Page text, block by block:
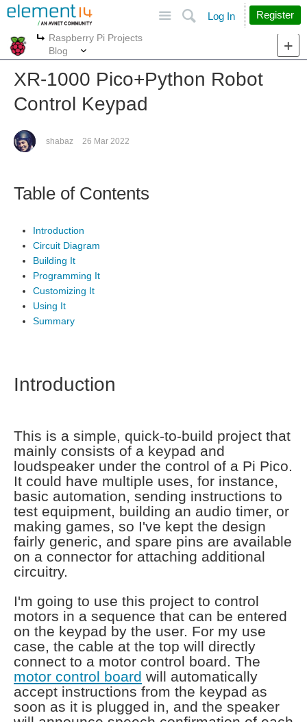
Search
Log In Register
More
Raspberry Pi Projects
Blog
XR-1000 Pico+Python Robot
Control Keypad
shabaz 26 Mar 2022
Table of Contents
Introduction
Circuit Diagram
Building It
Programming It
Customizing It
Using It
Summary
Introduction
This is a simple, quick-to-build project that
mainly consists of a keypad and
loudspeaker under the control of a Pi Pico.
It could have multiple uses, for instance,
basic automation, sending instructions to
test equipment, building an audio timer, or
making games, so I've kept the design
fairly generic, and spare pins are available
on a connector for attaching additional
circuitry.
I'm going to use this project to control
motors in a sequence that can be entered
on the keypad by the user. For my use
case, the cable at the top will directly
connect to a motor control board. The
motor control board will automatically
accept instructions from the keypad as
soon as it is plugged in, and the speaker